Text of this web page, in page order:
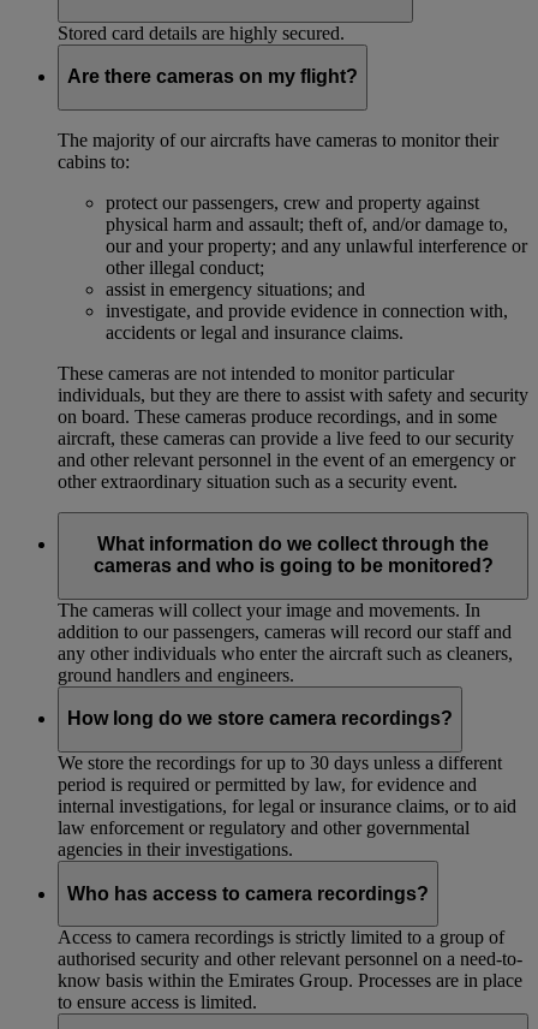
Stored card details are highly secured.
Are there cameras on my flight?
The majority of our aircrafts have cameras to monitor their
cabins to:
protect our passengers, crew and property against
physical harm and assault; theft of, and/or damage to,
our and your property; and any unlawful interference or
other illegal conduct;
assist in emergency situations; and
investigate, and provide evidence in connection with,
accidents or legal and insurance claims.
These cameras are not intended to monitor particular
individuals, but they are there to assist with safety and security
on board. These cameras produce recordings, and in some
aircraft, these cameras can provide a live feed to our security
and other relevant personnel in the event of an emergency or
other extraordinary situation such as a security event.
What information do we collect through the
cameras and who is going to be monitored?
The cameras will collect your image and movements. In
addition to our passengers, cameras will record our staff and
any other individuals who enter the aircraft such as cleaners,
ground handlers and engineers.
How long do we store camera recordings?
We store the recordings for up to 30 days unless a different
period is required or permitted by law, for evidence and
internal investigations, for legal or insurance claims, or to aid
law enforcement or regulatory and other governmental
agencies in their investigations.
Who has access to camera recordings?
Access to camera recordings is strictly limited to a group of
authorised security and other relevant personnel on a need-to-
know basis within the Emirates Group. Processes are in place
to ensure access is limited.